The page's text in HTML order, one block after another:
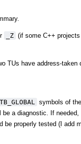
_Z (if some C++
TUs have address-
symbols of
be a diagnostic. If
be properly tested (I add